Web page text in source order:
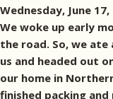
Wednesday, June 17,
We woke up early
the road. So, we
us and headed out
our home in
finished packing